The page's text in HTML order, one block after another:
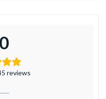
reviews